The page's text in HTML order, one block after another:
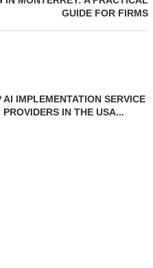
GUIDE FOR FIRMS
AI IMPLEMENTATION SERVICE
PROVIDERS IN THE USA...